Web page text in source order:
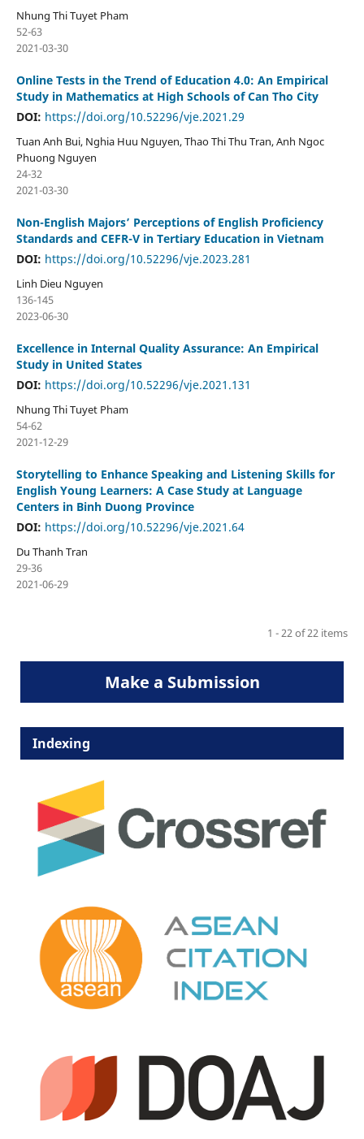
Nhung Thi Tuyet Pham
52-63
2021-03-30
Online Tests in the Trend of Education 4.0: An Empirical
Study in Mathematics at High Schools of Can Tho City
DOI: https://doi.org/10.52296/vje.2021.29
Tuan Anh Bui, Nghia Huu Nguyen, Thao Thi Thu Tran, Anh Ngoc
Phuong Nguyen
24-32
2021-03-30
Non-English Majors’ Perceptions of English Proficiency
Standards and CEFR-V in Tertiary Education in Vietnam
DOI: https://doi.org/10.52296/vje.2023.281
Linh Dieu Nguyen
136-145
2023-06-30
Excellence in Internal Quality Assurance: An Empirical
Study in United States
DOI: https://doi.org/10.52296/vje.2021.131
Nhung Thi Tuyet Pham
54-62
2021-12-29
Storytelling to Enhance Speaking and Listening Skills for
English Young Learners: A Case Study at Language
Centers in Binh Duong Province
DOI: https://doi.org/10.52296/vje.2021.64
Du Thanh Tran
29-36
2021-06-29
1 - 22 of 22 items
Make a Submission
Indexing